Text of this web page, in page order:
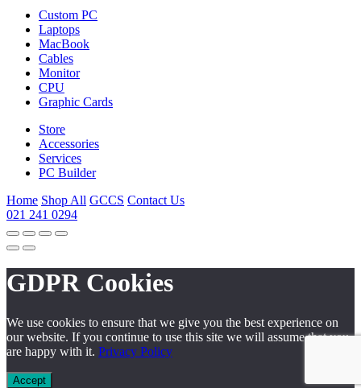
Custom PC
Laptops
MacBook
Cables
Monitor
CPU
Graphic Cards
Store
Accessories
Services
PC Builder
Home Shop All GCCS Contact Us
021 241 0294
GDPR Cookies
We use cookies to ensure that we give you the best experience on
our website. If you continue to use this site we will assume that you
are happy with it. Privacy Policy
Accept